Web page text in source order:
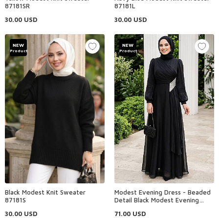
87181SR
30.00 USD
87181L
30.00 USD
NEW
Product
Black Modest Knit Sweater
87181S
30.00 USD
NEW
Product
Modest Evening Dress - Beaded
Detail Black Modest Evening
71.00 USD